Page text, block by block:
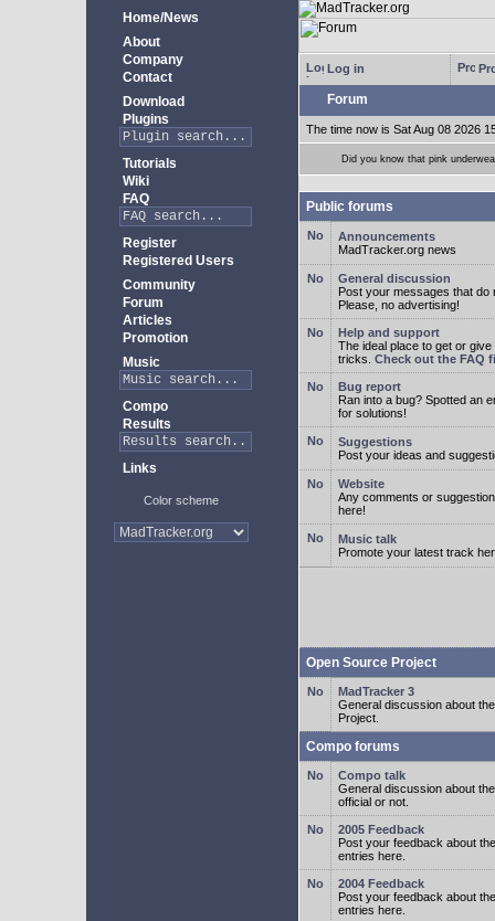
Home/News
About
Company
Contact
Download
Plugins
Tutorials
Wiki
FAQ
Register
Registered Users
Community
Forum
Articles
Promotion
Music
Compo
Results
Links
Color scheme
Log in
Forum
The time now is Sat Aug 08 2026
Did you know that pink
Public forums
Announcements
MadTracker.org news
General discussion
Post your messages that do
Please, no advertising!
Help and support
The ideal place to get or
tricks. Check out the FAQ
Bug report
Ran into a bug? Spotted an
for solutions!
Suggestions
Post your ideas and
Website
Any comments or
here!
Music talk
Promote your latest track
Open Source Project
MadTracker 3
General discussion about
Project.
Compo forums
Compo talk
General discussion about
official or not.
2005 Feedback
Post your feedback about
entries here.
2004 Feedback
Post your feedback about
entries here.